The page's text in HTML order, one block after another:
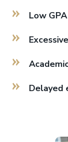
Low GPA
Delayed